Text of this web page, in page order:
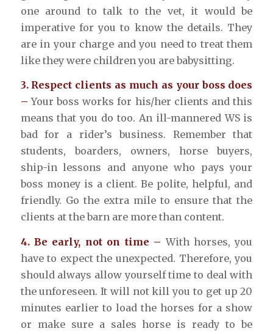
one around to talk to the vet, it would be
imperative for you to know the details. They
are in your charge and you need to treat them
like they were children you are babysitting.
3. Respect clients as much as your boss does
– Your boss works for his/her clients and this
means that you do too. An ill-mannered WS is
bad for a rider’s business. Remember that
students, boarders, owners, horse buyers,
ship-in lessons and anyone who pays your
boss money is a client. Be polite, helpful, and
friendly. Go the extra mile to ensure that the
clients at the barn are more than content.
4. Be early, not on time – With horses, you
have to expect the unexpected. Therefore, you
should always allow yourself time to deal with
the unforeseen. It will not kill you to get up 20
minutes earlier to load the horses for a show
or make sure a sales horse is ready to be